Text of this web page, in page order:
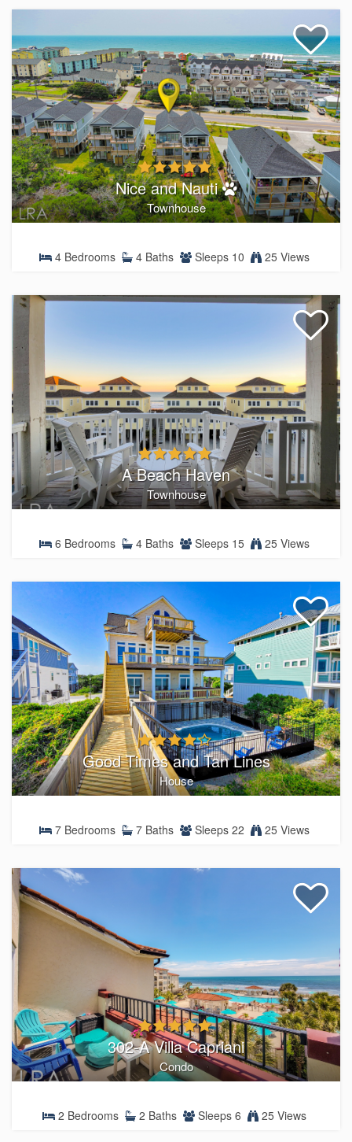
Nice and Nauti
Townhouse
4 Bedrooms 4 Baths Sleeps 10 25 Views
A Beach Haven
Townhouse
6 Bedrooms 4 Baths Sleeps 15 25 Views
Good Times and Tan Lines
House
7 Bedrooms 7 Baths Sleeps 22 25 Views
302-A Villa Capriani
Condo
2 Bedrooms 2 Baths Sleeps 6 25 Views